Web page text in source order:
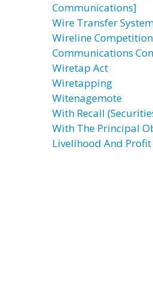
Communications]
Wire Transfer
Wireline
Communications
Wiretap Act
Wiretapping
Witenagemote
With Recall
With The Principal
Livelihood And Profit